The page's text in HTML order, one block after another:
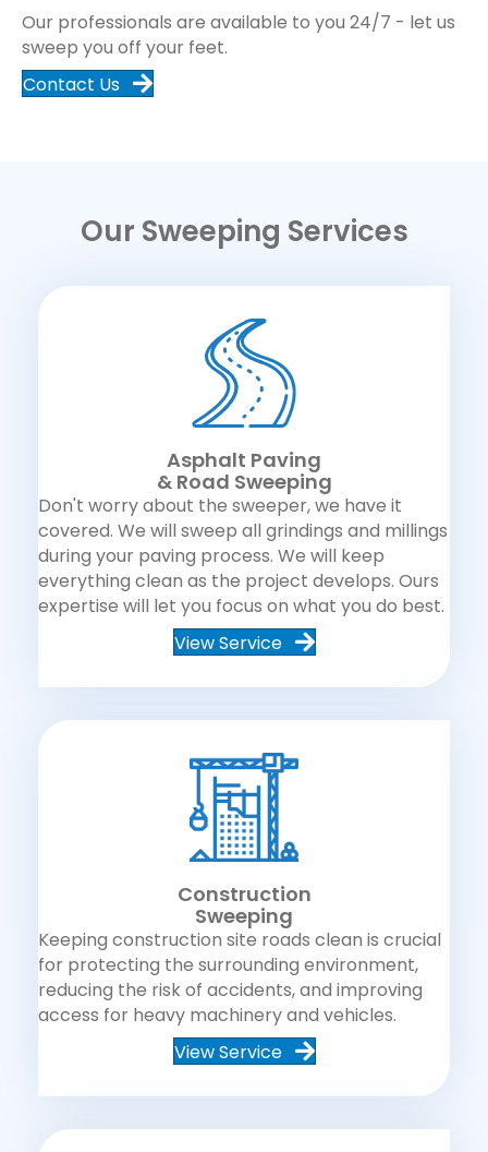
Our professionals are available to you 24/7 - let us
sweep you off your feet.
Contact Us
Our Sweeping Services
Asphalt Paving
& Road Sweeping
Don't worry about the sweeper, we have it
covered. We will sweep all grindings and millings
during your paving process. We will keep
everything clean as the project develops. Ours
expertise will let you focus on what you do best.
View Service
Construction
Sweeping
Keeping construction site roads clean is crucial
for protecting the surrounding environment,
reducing the risk of accidents, and improving
access for heavy machinery and vehicles.
View Service